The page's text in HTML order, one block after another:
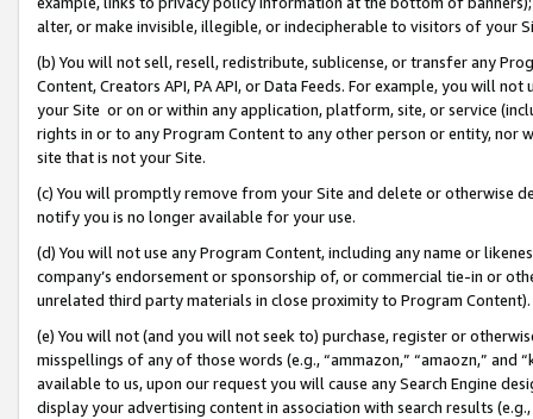
alter, or make invisible, illegible, or indecipherable to visitors of your
(b) You will not sell, resell, redistribute, sublicense, or transfer any
Content, Creators API, PA API, or Data Feeds. For example, you will
your Site or on or within any application, platform, site, or service
rights in or to any Program Content to any other person or entity, nor
site that is not your Site.
(c) You will promptly remove from your Site and delete or otherwise
notify you is no longer available for your use.
(d) You will not use any Program Content, including any name or
company’s endorsement or sponsorship of, or commercial tie-in or
unrelated third party materials in close proximity to Program Content).
(e) You will not (and you will not seek to) purchase, register or
misspellings of any of those words (e.g., “ammazon,” “amaozn,” and
available to us, upon our request you will cause any Search Engine
display your advertising content in association with search results